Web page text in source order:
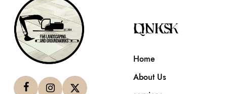
QUICK LINKS
Home
About Us